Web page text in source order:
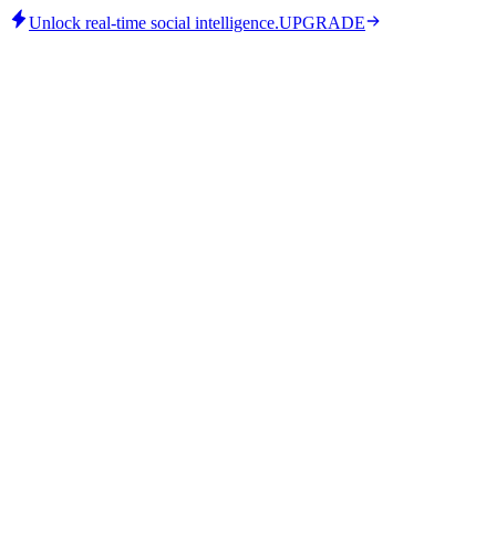
Unlock real-time social intelligence.UPGRADE